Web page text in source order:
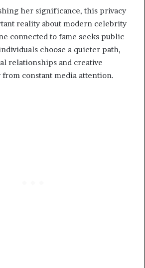
her significance, this privacy
reality about modern celebrity
connected to fame seeks public
choose a quieter path,
relationships and creative
constant media attention.